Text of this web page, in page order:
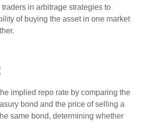
in arbitrage strategies to
of buying the asset in one market
implied repo rate by comparing the
bond and the price of selling a
same bond, determining whether